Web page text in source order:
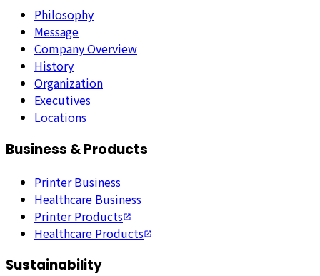
Philosophy
Message
Company Overview
History
Organization
Executives
Locations
Business & Products
Printer Business
Healthcare Business
Printer Products
Healthcare Products
Sustainability